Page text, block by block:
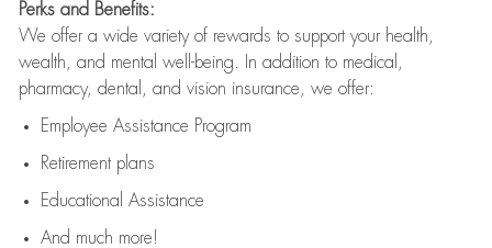
Perks and Benefits:
We offer a wide variety of rewards to support your health,
wealth, and mental well-being. In addition to medical,
pharmacy, dental, and vision insurance, we offer:
Employee Assistance Program
Retirement plans
Educational Assistance
And much more!